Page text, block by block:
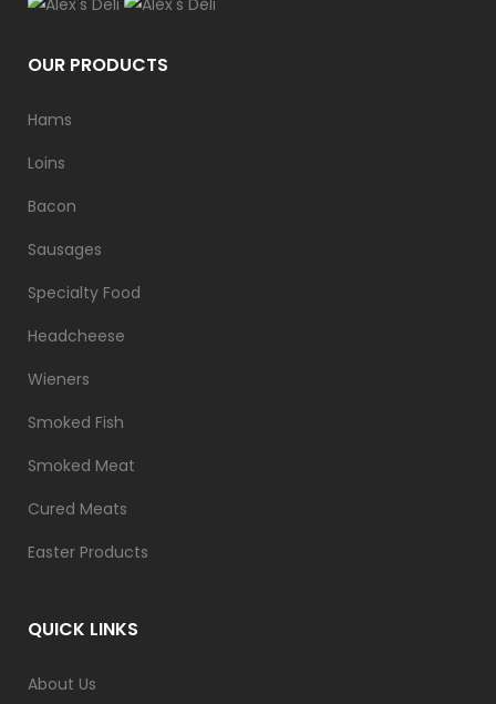
OUR PRODUCTS
Hams
Loins
Bacon
Sausages
Specialty Food
Headcheese
Wieners
Smoked Fish
Smoked Meat
Cured Meats
Easter Products
QUICK LINKS
About Us